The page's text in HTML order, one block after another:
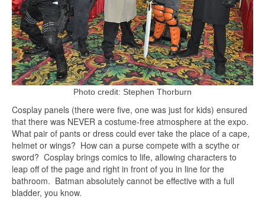
Photo credit: Stephen Thorburn
Cosplay panels (there were five, one was just for kids) ensured
that there was NEVER a costume-free atmosphere at the expo.
What pair of pants or dress could ever take the place of a cape,
helmet or wings? How can a purse compete with a scythe or
sword? Cosplay brings comics to life, allowing characters to
leap off of the page and right in front of you in line for the
bathroom. Batman absolutely cannot be effective with a full
bladder, you know.